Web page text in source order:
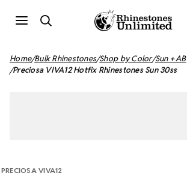
Home Bulk Rhinestones Shop by Color Sun + AB
Preciosa VIVA12 Hotfix Rhinestones Sun 30ss
PRECIOSA VIVA12